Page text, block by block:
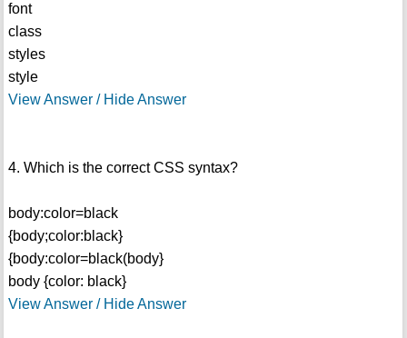
font
class
styles
style
View Answer / Hide Answer
4. Which is the correct CSS syntax?
body:color=black
{body;color:black}
{body:color=black(body}
body {color: black}
View Answer / Hide Answer